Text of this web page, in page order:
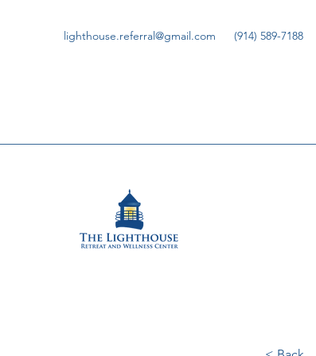
lighthouse.referral@gmail.com (914) 589-7188